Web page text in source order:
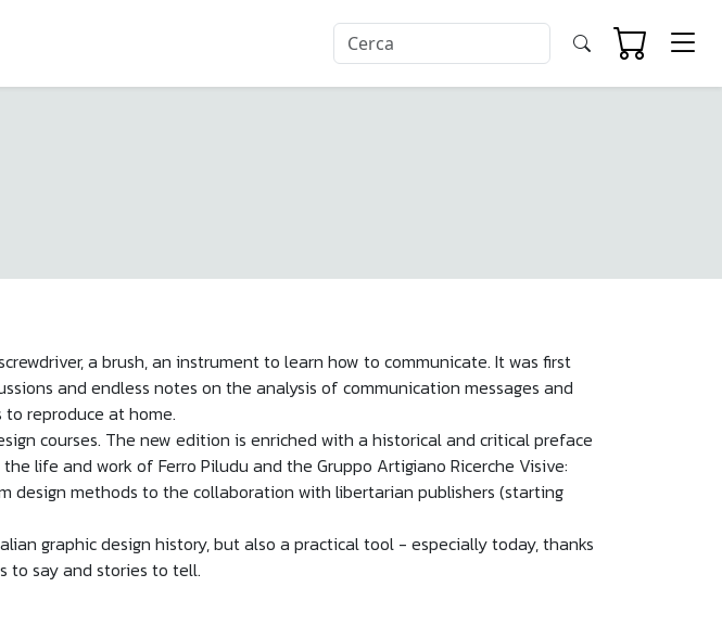
a brush, an instrument to learn how to communicate. It was first
and endless notes on the analysis of communication messages and
reproduce at home.
courses. The new edition is enriched with a historical and critical preface
life and work of Ferro Piludu and the Gruppo Artigiano Ricerche Visive:
design methods to the collaboration with libertarian publishers (starting
graphic design history, but also a practical tool - especially today, thanks
say and stories to tell.